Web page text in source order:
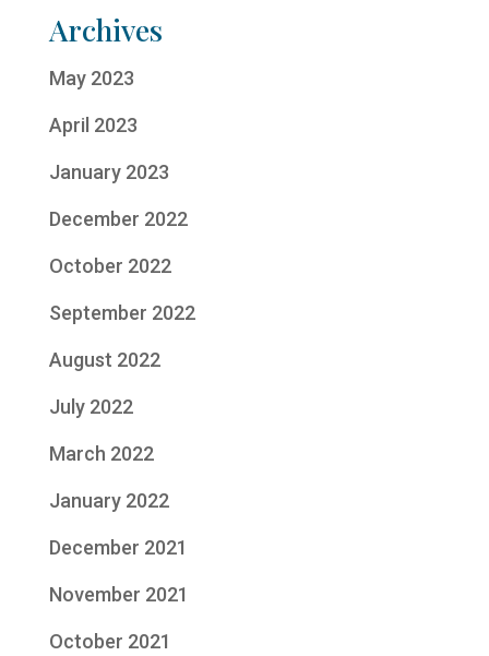
Archives
May 2023
April 2023
January 2023
December 2022
October 2022
September 2022
August 2022
July 2022
March 2022
January 2022
December 2021
November 2021
October 2021